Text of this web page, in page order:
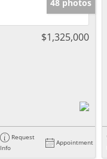
48 photos
$1,325,000
Request
Info
Appointment